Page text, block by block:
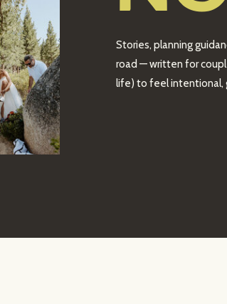
Stories, planning
road — written for
life) to feel intentional,